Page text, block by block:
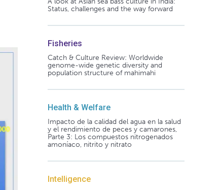
Status, challenges and the way forward
Fisheries
Catch & Culture Review: Worldwide
genome-wide genetic diversity and
population structure of mahimahi
Health & Welfare
Impacto de la calidad del agua en la salud
y el rendimiento de peces y camarones,
Parte 3: Los compuestos nitrogenados
amoníaco, nitrito y nitrato
Intelligence